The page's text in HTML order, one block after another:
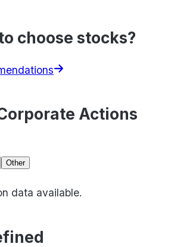
choose stocks?
Actions
Other
data available.